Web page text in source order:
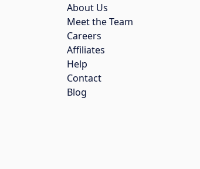
About Us
Meet the Team
Careers
Affiliates
Help
Contact
Blog